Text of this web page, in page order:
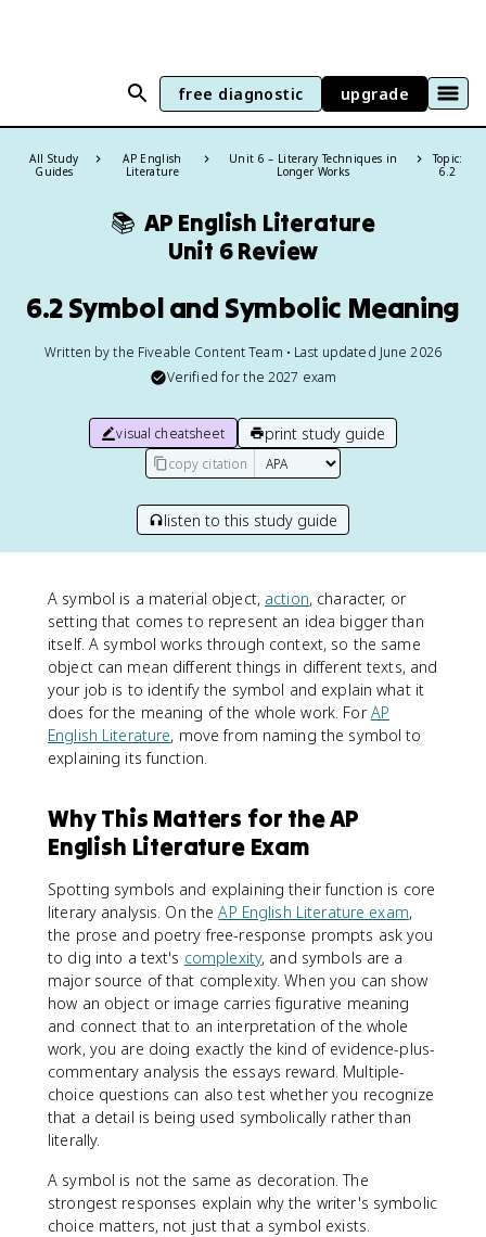
free diagnostic upgrade
All Study
Guides
AP English
Literature
Unit 6 – Literary Techniques in
Longer Works
Topic:
6.2
📚 AP English Literature
Unit 6 Review
6.2 Symbol and Symbolic Meaning
Written by the Fiveable Content Team • Last updated June 2026
Verified for the 2027 exam
visual cheatsheet print study guide
copy citation
listen to this study guide
A symbol is a material object, action, character, or
setting that comes to represent an idea bigger than
itself. A symbol works through context, so the same
object can mean different things in different texts, and
your job is to identify the symbol and explain what it
does for the meaning of the whole work. ForAP
English Literature, move from naming the symbol to
explaining its function.
Why This Matters for the AP
English Literature Exam
Spotting symbols and explaining their function is core
literary analysis. On theAP English Literature exam,
the prose and poetry free-response prompts ask you
to dig into a text's complexity, and symbols are a
major source of that complexity. When you can show
how an object or image carries figurative meaning
and connect that to an interpretation of the whole
work, you are doing exactly the kind of evidence-plus-
commentary analysis the essays reward. Multiple-
choice questions can also test whether you recognize
that a detail is being used symbolically rather than
literally.
A symbol is not the same as decoration. The
strongest responses explain why the writer's symbolic
choice matters, not just that a symbol exists.